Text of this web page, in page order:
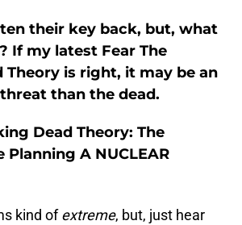
their key back, but, what
If my latest Fear The
Theory is right, it may be an
threat than the dead.
Dead Theory: The
Planning A NUCLEAR
kind ofextreme, but, just hear